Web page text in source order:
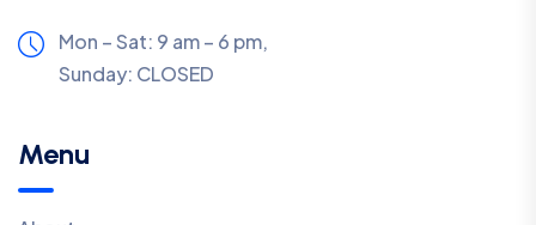
Mon – Sat: 9 am – 6 pm,
Sunday: CLOSED
Menu